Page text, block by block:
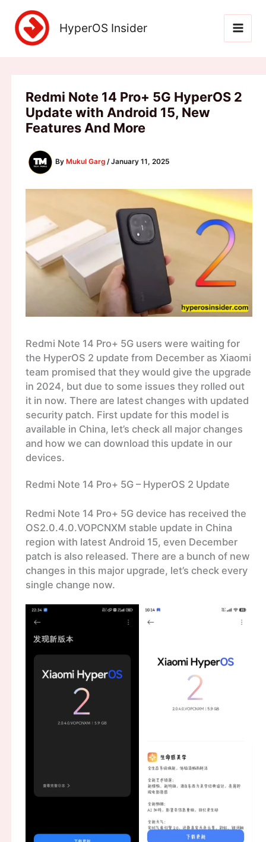
content
HyperOS Insider
Redmi Note 14 Pro+ 5G HyperOS 2
Update with Android 15, New
Features And More
By Mukul Garg /January 11, 2025
Redmi Note 14 Pro+ 5G users were waiting for
the HyperOS 2 update from December as Xiaomi
team promised that they would give the upgrade
in 2024, but due to some issues they rolled out
it in now. There are latest changes with updated
security patch. First update for this model is
available in China, let’s check all major changes
and how we can download this update in our
devices.
Redmi Note 14 Pro+ 5G – HyperOS 2 Update
Redmi Note 14 Pro+ 5G device has received the
OS2.0.4.0.VOPCNXM stable update in China
region with latest Android 15, even December
patch is also released. There are a bunch of new
changes in this major upgrade, let’s check every
single change now.